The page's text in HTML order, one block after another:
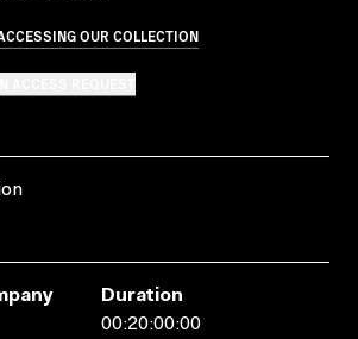
OUR COLLECTION
Duration
00:20:00:00